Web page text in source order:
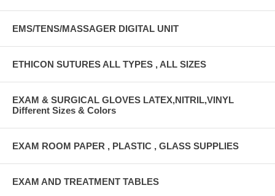
EMS/TENS/MASSAGER DIGITAL UNIT
ETHICON SUTURES ALL TYPES , ALL SIZES
EXAM & SURGICAL GLOVES LATEX,NITRIL,VINYL
Different Sizes & Colors
EXAM ROOM PAPER , PLASTIC , GLASS SUPPLIES
EXAM AND TREATMENT TABLES